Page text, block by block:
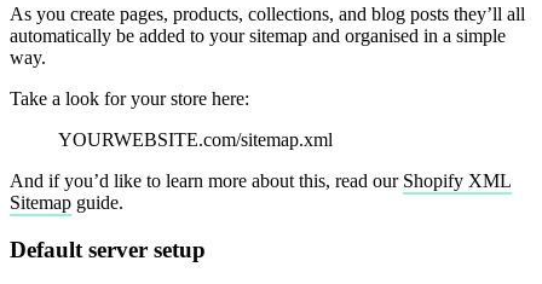
As you create pages, products, collections, and blog posts they’ll all
automatically be added to your sitemap and organised in a simple
way.
Take a look for your store here:
YOURWEBSITE.com/sitemap.xml
And if you’d like to learn more about this, read our Shopify XML
Sitemap guide.
Default server setup